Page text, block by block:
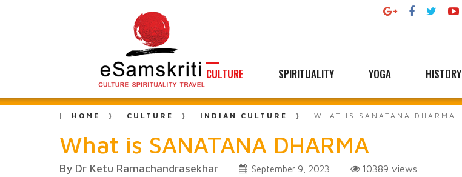
CULTURE SPIRITUALITY YOGA HISTORY
HOME CULTURE INDIAN CULTURE WHAT IS SANATANA DHARMA
What is SANATANA DHARMA
By Dr Ketu Ramachandrasekhar September 9, 2023 10389 views